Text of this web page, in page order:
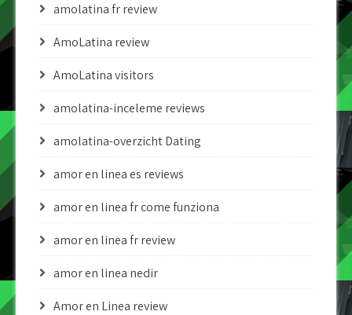
amolatina fr review
AmoLatina review
AmoLatina visitors
amolatina-inceleme reviews
amolatina-overzicht Dating
amor en linea es reviews
amor en linea fr come funziona
amor en linea fr review
amor en linea nedir
Amor en Linea review